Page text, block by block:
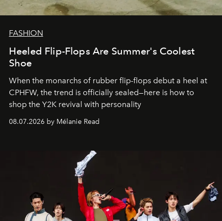
FASHION
Heeled Flip-Flops Are Summer's Coolest
Shoe
When the monarchs of rubber flip-flops debut a heel at
CPHFW, the trend is officially sealed—here is how to
shop the Y2K revival with personality
08.07.2026 by Mélanie Read